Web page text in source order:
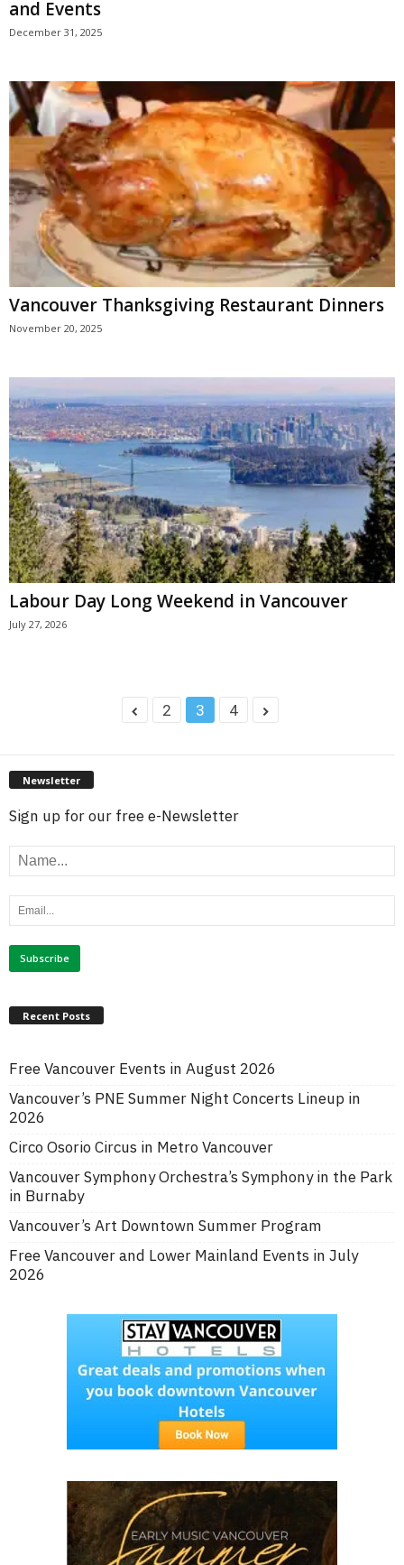
and Events
December 31, 2025
Vancouver Thanksgiving Restaurant Dinners
November 20, 2025
Labour Day Long Weekend in Vancouver
July 27, 2026
2 3 4
Newsletter
Sign up for our free e-Newsletter
Recent Posts
Free Vancouver Events in August 2026
Vancouver’s PNE Summer Night Concerts Lineup in
2026
Circo Osorio Circus in Metro Vancouver
Vancouver Symphony Orchestra’s Symphony in the Park
in Burnaby
Vancouver’s Art Downtown Summer Program
Free Vancouver and Lower Mainland Events in July
2026